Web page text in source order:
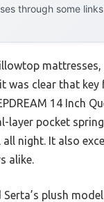
through some
clear that
14 Inch
layer pocket
night. It also
alike.
plush